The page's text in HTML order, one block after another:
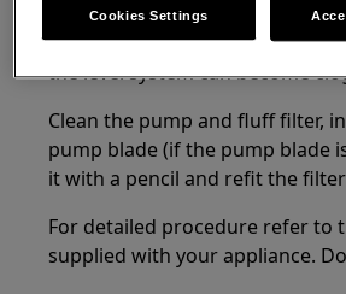
and produces foam it indicates,
which produces a lot of foam is
the level system can become
Clean the pump and fluff filter,
pump blade (if the pump blade
it with a pencil and refit the
For detailed procedure refer to
supplied with your appliance.
Cookies Settings